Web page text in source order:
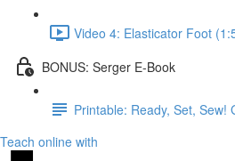
Video 4: Elasticator Foot
BONUS: Serger E-Book
Printable: Ready, Set, Sew!
Teach online with